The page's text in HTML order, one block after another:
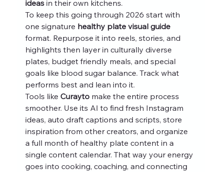
ideas in their own kitchens.
To keep this going through 2026 start with
one signature healthy plate visual guide
format. Repurpose it into reels, stories, and
highlights then layer in culturally diverse
plates, budget friendly meals, and special
goals like blood sugar balance. Track what
performs best and lean into it.
Tools like Curayto make the entire process
smoother. Use its AI to find fresh Instagram
ideas, auto draft captions and scripts, store
inspiration from other creators, and organize
a full month of healthy plate content in a
single content calendar. That way your energy
goes into cooking, coaching, and connecting